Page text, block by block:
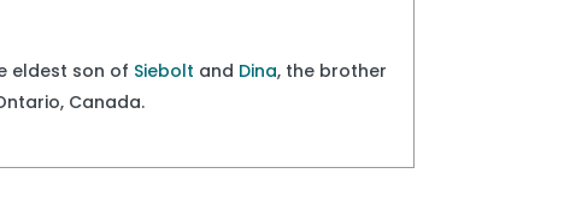
eldest son of Siebolt and Dina, the brother
Canada.